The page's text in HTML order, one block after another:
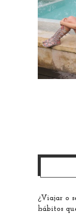
¿Viajar o
hábitos